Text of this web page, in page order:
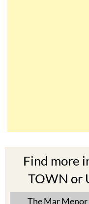
TOWN or
The Mar Menor
Cabo de Palos